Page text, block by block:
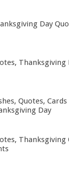
Day
Thanksgiving
Quotes,
Day
Thanksgiving